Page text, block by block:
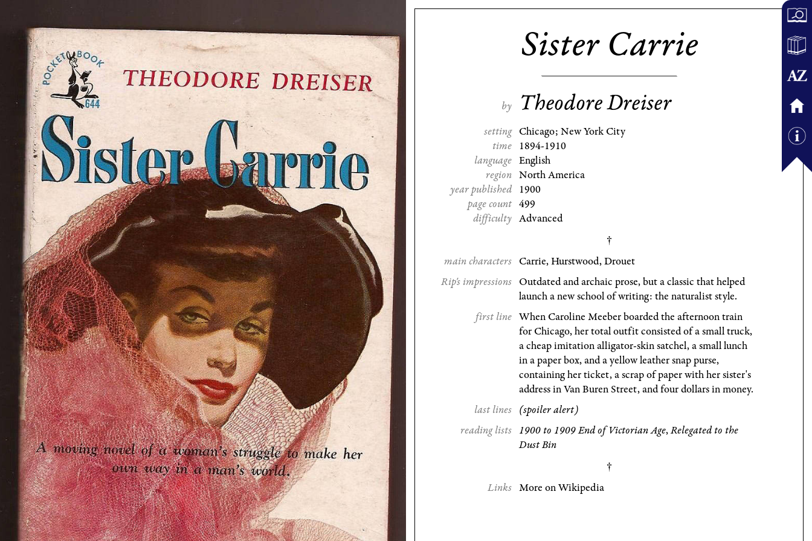
Sister Carrie
by Theodore Dreiser
setting Chicago; New York City
time 1894-1910
language English
region North America
year published 1900
page count 499
difficulty Advanced
main characters Carrie, Hurstwood, Drouet
Rip's impressions Outdated and archaic prose, but a classic that helped
launch a new school of writing: the naturalist style.
first line When Caroline Meeber boarded the afternoon train
for Chicago, her total outfit consisted of a small truck,
a cheap imitation alligator-skin satchel, a small lunch
in a paper box, and a yellow leather snap purse,
containing her ticket, a scrap of paper with her sister's
address in Van Buren Street, and four dollars in money.
last lines (spoiler alert)
reading lists 1900 to 1909 End of Victorian Age,Relegated to the
Dust Bin
Links More on Wikipedia